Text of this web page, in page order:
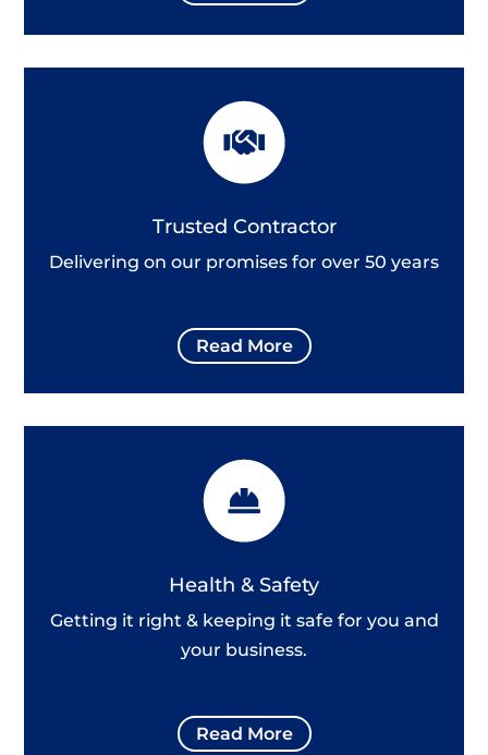
Trusted Contractor
Delivering on our promises for over 50 years
Read More
Health & Safety
Getting it right & keeping it safe for you and
your business.
Read More